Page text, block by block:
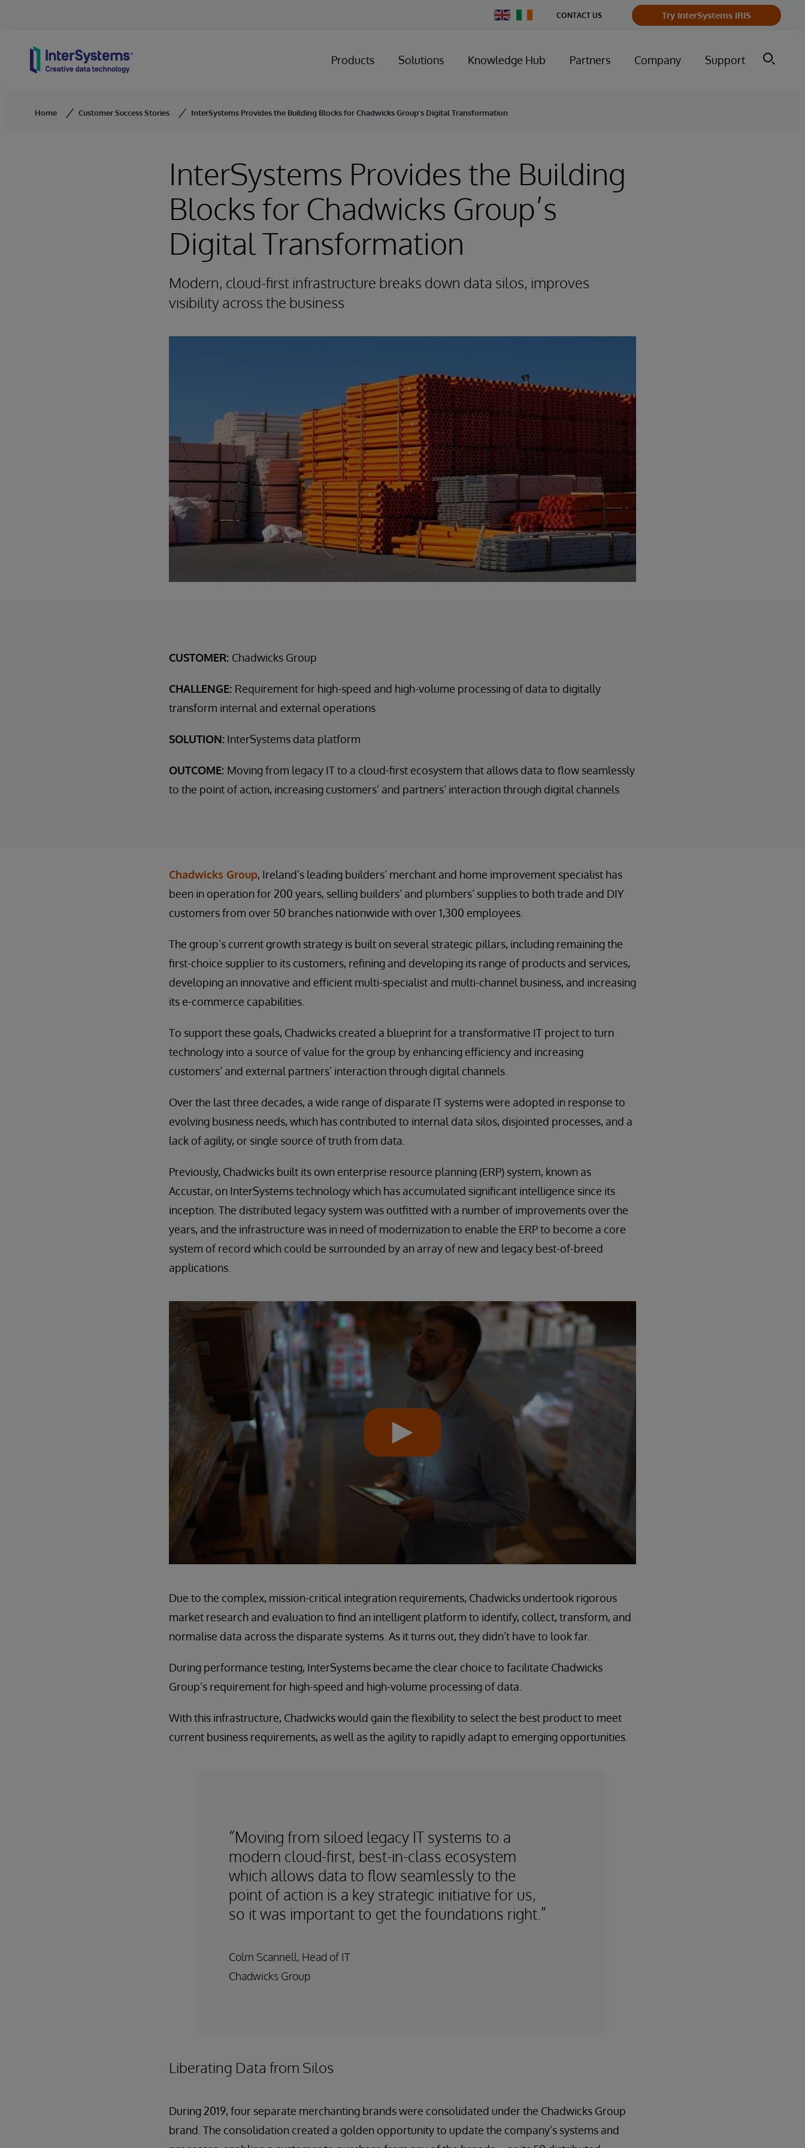
Change
Country
CONTACT US Try InterSystems IRIS
Products Solutions Knowledge Hub Partners Company Support
Home Customer Success Stories InterSystems Provides the Building Blocks for Chadwicks Group’s Digital Transformation
InterSystems Provides the Building
Blocks for Chadwicks Group’s
Digital Transformation
Modern, cloud-first infrastructure breaks down data silos, improves
visibility across the business
CUSTOMER: Chadwicks Group
CHALLENGE: Requirement for high-speed and high-volume processing of data to digitally
transform internal and external operations
SOLUTION: InterSystems data platform
OUTCOME: Moving from legacy IT to a cloud-first ecosystem that allows data to flow seamlessly
to the point of action, increasing customers’ and partners’ interaction through digital channels
Chadwicks Group, Ireland’s leading builders’ merchant and home improvement specialist has
been in operation for 200 years, selling builders’ and plumbers’ supplies to both trade and DIY
customers from over 50 branches nationwide with over 1,300 employees.
The group’s current growth strategy is built on several strategic pillars, including remaining the
first-choice supplier to its customers, refining and developing its range of products and services,
developing an innovative and efficient multi-specialist and multi-channel business, and increasing
its e-commerce capabilities.
To support these goals, Chadwicks created a blueprint for a transformative IT project to turn
technology into a source of value for the group by enhancing efficiency and increasing
customers’ and external partners’ interaction through digital channels.
Over the last three decades, a wide range of disparate IT systems were adopted in response to
evolving business needs, which has contributed to internal data silos, disjointed processes, and a
lack of agility, or single source of truth from data.
Previously, Chadwicks built its own enterprise resource planning (ERP) system, known as
Accustar, on InterSystems technology which has accumulated significant intelligence since its
inception. The distributed legacy system was outfitted with a number of improvements over the
years, and the infrastructure was in need of modernization to enable the ERP to become a core
system of record which could be surrounded by an array of new and legacy best-of-breed
applications.
Due to the complex, mission-critical integration requirements, Chadwicks undertook rigorous
market research and evaluation to find an intelligent platform to identify, collect, transform, and
normalise data across the disparate systems. As it turns out, they didn’t have to look far.
During performance testing, InterSystems became the clear choice to facilitate Chadwicks
Group’s requirement for high-speed and high-volume processing of data.
With this infrastructure, Chadwicks would gain the flexibility to select the best product to meet
current business requirements, as well as the agility to rapidly adapt to emerging opportunities.
“Moving from siloed legacy IT systems to a
modern cloud-first, best-in-class ecosystem
which allows data to flow seamlessly to the
point of action is a key strategic initiative for us,
so it was important to get the foundations right.”
Colm Scannell, Head of IT
Chadwicks Group
Liberating Data from Silos
During 2019, four separate merchanting brands were consolidated under the Chadwicks Group
brand. The consolidation created a golden opportunity to update the company’s systems and